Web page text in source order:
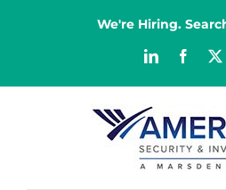
We're Hiring.
LinkedIn